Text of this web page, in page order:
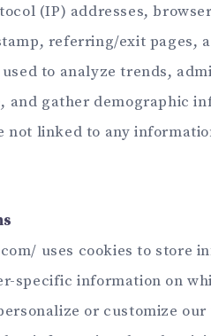
(IP) addresses,
referring/exit pages,
to analyze trends,
and gather demographic
not linked to any
uses cookies to store
specific information on
or customize